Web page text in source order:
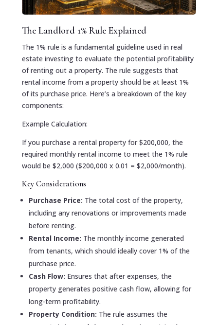
The Landlord 1% Rule Explained
The 1% rule is a fundamental guideline used in real
estate investing to evaluate the potential profitability
of renting out a property. The rule suggests that
rental income from a property should be at least 1%
of its purchase price. Here’s a breakdown of the key
components:
Example Calculation:
If you purchase a rental property for $200,000, the
required monthly rental income to meet the 1% rule
would be $2,000 ($200,000 x 0.01 = $2,000/month).
Key Considerations
Purchase Price: The total cost of the property,
including any renovations or improvements made
before renting.
Rental Income: The monthly income generated
from tenants, which should ideally cover 1% of the
purchase price.
Cash Flow: Ensures that after expenses, the
property generates positive cash flow, allowing for
long-term profitability.
Property Condition: The rule assumes the